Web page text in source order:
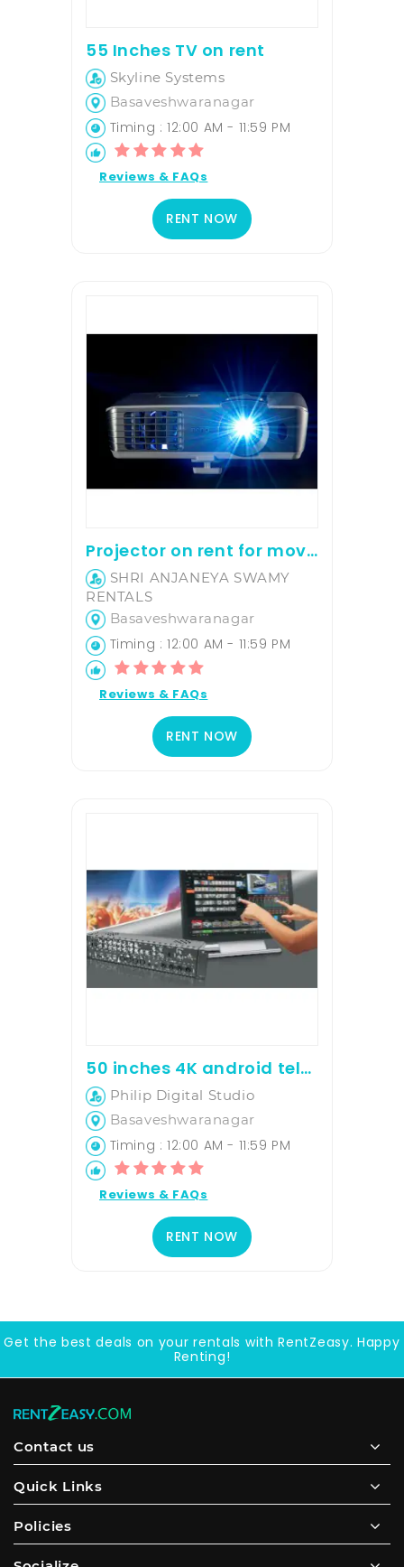
55 Inches TV on rent
Skyline Systems
Basaveshwaranagar
Timing : 12:00 AM - 11:59 PM
Reviews & FAQs
RENT NOW
Projector on rent for movie screening and office presentation
SHRI ANJANEYA SWAMY
RENTALS
Basaveshwaranagar
Timing : 12:00 AM - 11:59 PM
Reviews & FAQs
RENT NOW
50 inches 4K android television for rent
Philip Digital Studio
Basaveshwaranagar
Timing : 12:00 AM - 11:59 PM
Reviews & FAQs
RENT NOW
Get the best deals on your rentals with RentZeasy. Happy
Renting!
Contact us
Quick Links
Policies